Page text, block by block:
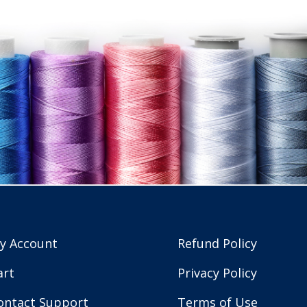
Account
Support
Refund Policy
Privacy Policy
Terms of Use